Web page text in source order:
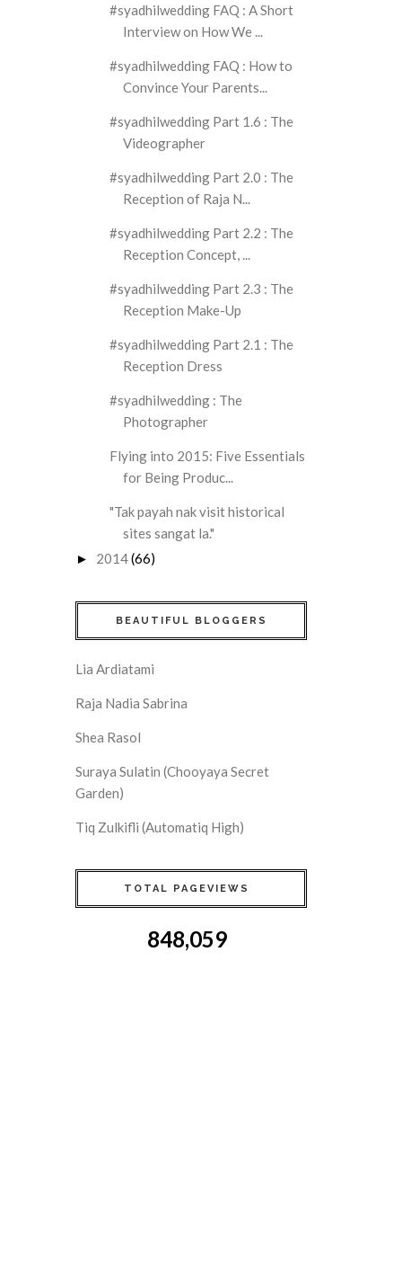
#syadhilwedding FAQ : A Short
Interview on How We ...
#syadhilwedding FAQ : How to
Convince Your Parents...
#syadhilwedding Part 1.6 : The
Videographer
#syadhilwedding Part 2.0 : The
Reception of Raja N...
#syadhilwedding Part 2.2 : The
Reception Concept, ...
#syadhilwedding Part 2.3 : The
Reception Make-Up
#syadhilwedding Part 2.1 : The
Reception Dress
#syadhilwedding : The
Photographer
Flying into 2015: Five Essentials
for Being Produc...
"Tak payah nak visit historical
sites sangat la."
► 2014(66)
BEAUTIFUL BLOGGERS
Lia Ardiatami
Raja Nadia Sabrina
Shea Rasol
Suraya Sulatin (Chooyaya Secret
Garden)
Tiq Zulkifli (Automatiq High)
TOTAL PAGEVIEWS
848,059